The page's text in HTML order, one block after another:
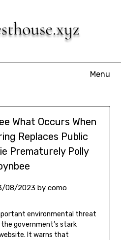
Menu
What Occurs When
Replaces Public
Prematurely Polly
08/2023 by como
environmental threat
government’s stark
It warns that